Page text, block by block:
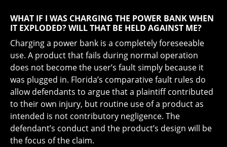
WHAT IF I WAS CHARGING THE POWER BANK WHEN
IT EXPLODED? WILL THAT BE HELD AGAINST ME?
Charging a power bank is a completely foreseeable
use. A product that fails during normal operation
does not become the user’s fault simply because it
was plugged in. Florida’s comparative fault rules do
allow defendants to argue that a plaintiff contributed
to their own injury, but routine use of a product as
intended is not contributory negligence. The
defendant’s conduct and the product’s design will be
the focus of the claim.